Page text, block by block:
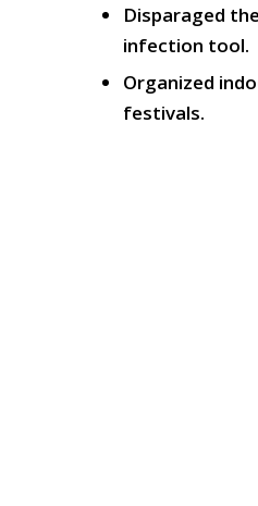
Disparaged
infection tool.
Organized
festivals.